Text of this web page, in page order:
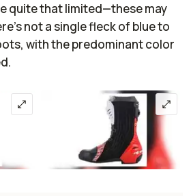
quite that limited—these may
not a single fleck of blue to
with the predominant color